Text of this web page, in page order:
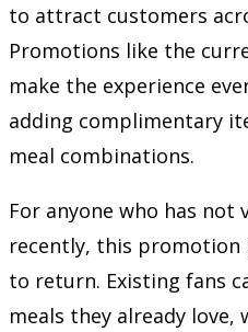
to attract customers
Promotions like the
make the experience
adding complimentary
meal combinations.
For anyone who has not
recently, this promotion
to return. Existing fans
meals they already love,